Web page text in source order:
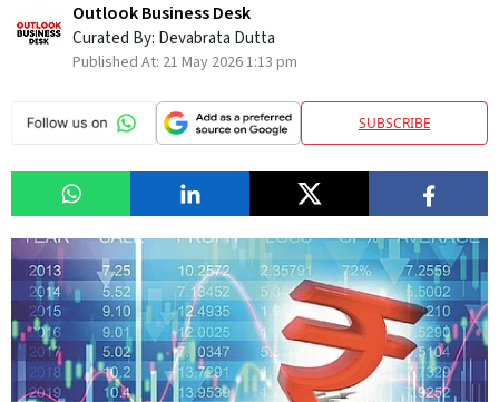
Outlook Business Desk
Curated By: Devabrata Dutta
Published At: 21 May 2026 1:13 pm
SUBSCRIBE